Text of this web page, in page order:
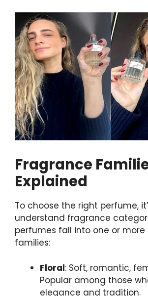
Fragrance
Explained
To choose the right perfume,
understand fragrance
perfumes fall into one or more
families:
Floral: Soft, romantic,
Popular among those
elegance and tradition.